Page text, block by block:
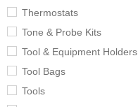
Thermostats
Tone & Probe Kits
Tool & Equipment Holders
Tool Bags
Tools